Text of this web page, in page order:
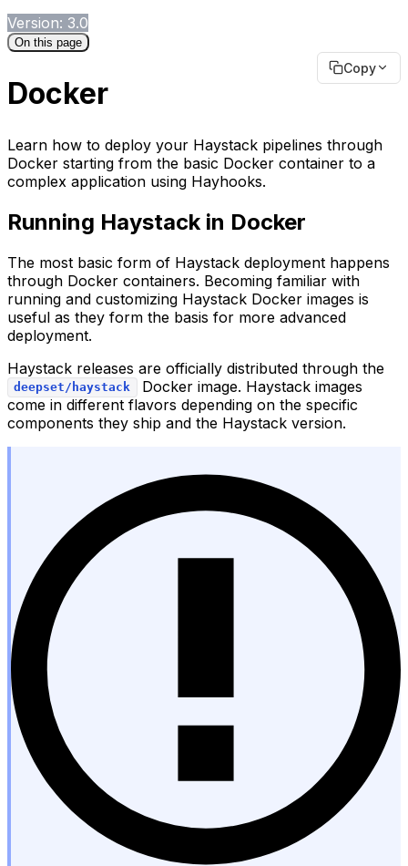
Version: 3.0
On this page
Copy
Docker
Learn how to deploy your Haystack pipelines through
Docker starting from the basic Docker container to a
complex application using Hayhooks.
Running Haystack in Docker
The most basic form of Haystack deployment happens
through Docker containers. Becoming familiar with
running and customizing Haystack Docker images is
useful as they form the basis for more advanced
deployment.
Haystack releases are officially distributed through the
deepset/haystack
Docker image. Haystack images
come in different flavors depending on the specific
components they ship and the Haystack version.